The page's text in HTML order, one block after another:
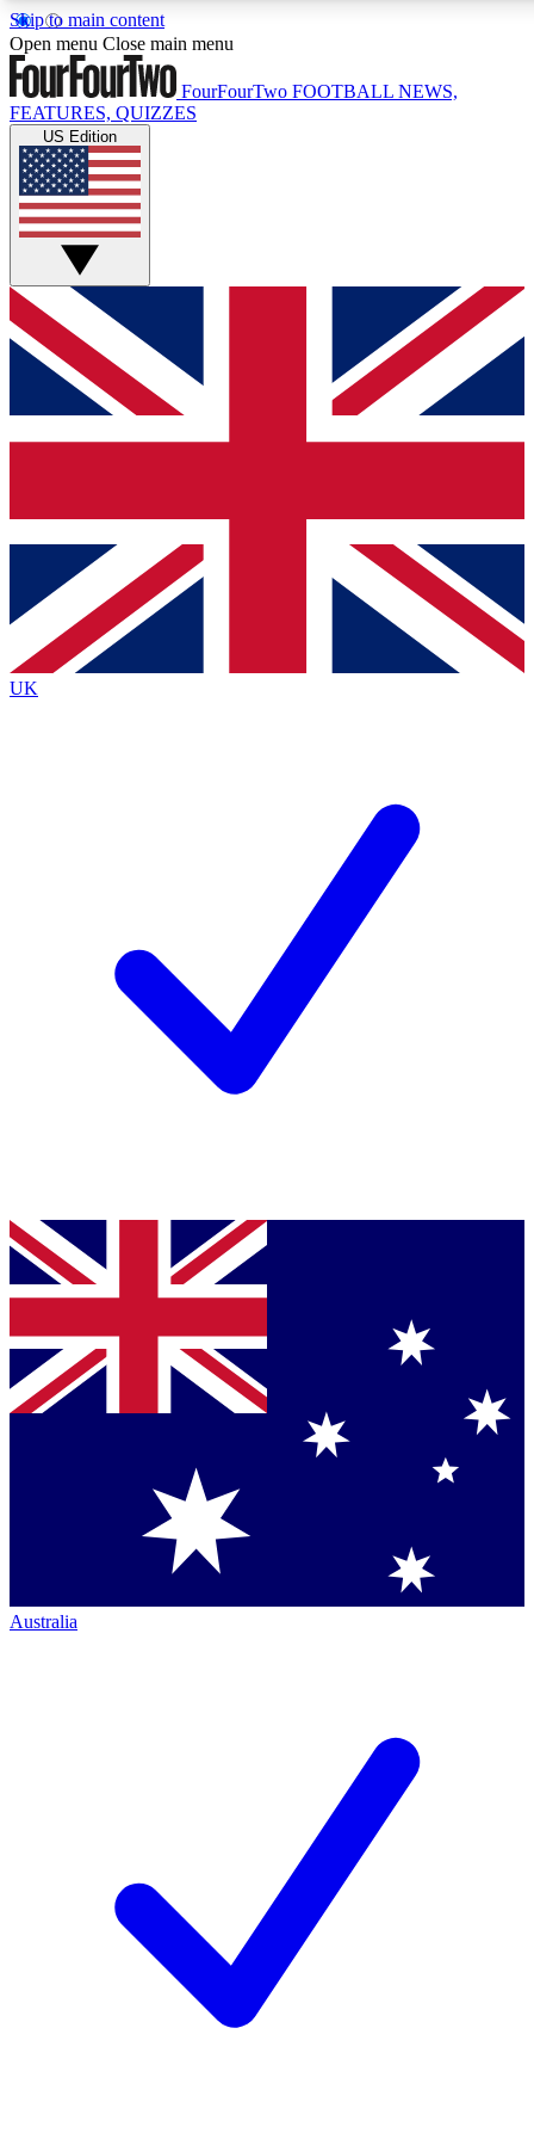
Skip to main content
17
MEMBER FEATURES
Live Q&A Sessions
Weekly interactive sessions
GET CLUB ACCESS QUICK
For the quickest way to join, simply enter your email below
and get access. We will send a confirmation and sign you
up to our newsletter to keep you updated on all your
Contact me with news and offers from other Future brands
By submitting your information you agree to the Terms & Conditions
Privacy Policy
and are aged 16 or over.
Open menu Close main menu
FourFourTwo FOOTBALL NEWS,
FEATURES, QUIZZES
US Edition
UK
Australia